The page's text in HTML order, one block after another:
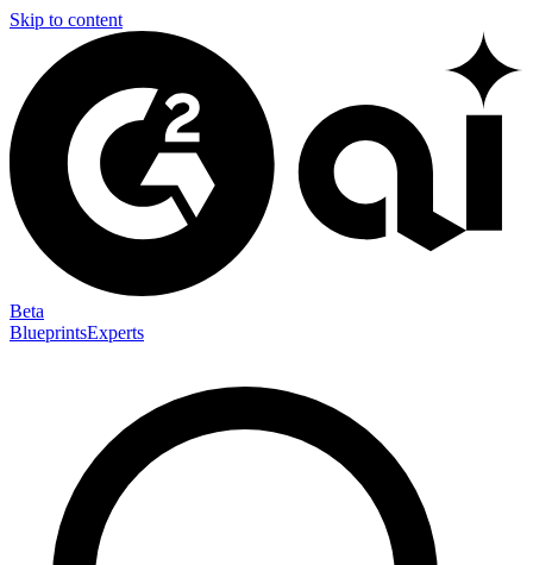
Skip to content
Beta
BlueprintsExperts